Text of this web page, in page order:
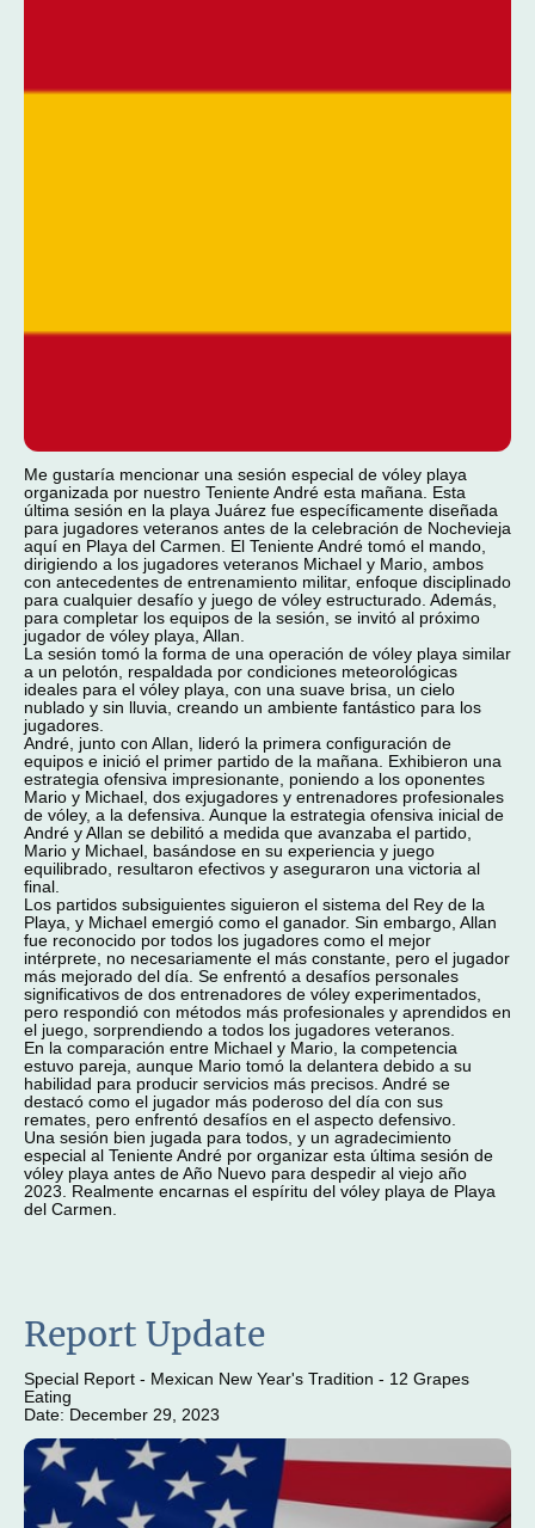
Me gustaría mencionar una sesión especial de vóley playa
organizada por nuestro Teniente André esta mañana. Esta
última sesión en la playa Juárez fue específicamente diseñada
para jugadores veteranos antes de la celebración de Nochevieja
aquí en Playa del Carmen. El Teniente André tomó el mando,
dirigiendo a los jugadores veteranos Michael y Mario, ambos
con antecedentes de entrenamiento militar, enfoque disciplinado
para cualquier desafío y juego de vóley estructurado. Además,
para completar los equipos de la sesión, se invitó al próximo
jugador de vóley playa, Allan.
La sesión tomó la forma de una operación de vóley playa similar
a un pelotón, respaldada por condiciones meteorológicas
ideales para el vóley playa, con una suave brisa, un cielo
nublado y sin lluvia, creando un ambiente fantástico para los
jugadores.
André, junto con Allan, lideró la primera configuración de
equipos e inició el primer partido de la mañana. Exhibieron una
estrategia ofensiva impresionante, poniendo a los oponentes
Mario y Michael, dos exjugadores y entrenadores profesionales
de vóley, a la defensiva. Aunque la estrategia ofensiva inicial de
André y Allan se debilitó a medida que avanzaba el partido,
Mario y Michael, basándose en su experiencia y juego
equilibrado, resultaron efectivos y aseguraron una victoria al
final.
Los partidos subsiguientes siguieron el sistema del Rey de la
Playa, y Michael emergió como el ganador. Sin embargo, Allan
fue reconocido por todos los jugadores como el mejor
intérprete, no necesariamente el más constante, pero el jugador
más mejorado del día. Se enfrentó a desafíos personales
significativos de dos entrenadores de vóley experimentados,
pero respondió con métodos más profesionales y aprendidos en
el juego, sorprendiendo a todos los jugadores veteranos.
En la comparación entre Michael y Mario, la competencia
estuvo pareja, aunque Mario tomó la delantera debido a su
habilidad para producir servicios más precisos. André se
destacó como el jugador más poderoso del día con sus
remates, pero enfrentó desafíos en el aspecto defensivo.
Una sesión bien jugada para todos, y un agradecimiento
especial al Teniente André por organizar esta última sesión de
vóley playa antes de Año Nuevo para despedir al viejo año
2023. Realmente encarnas el espíritu del vóley playa de Playa
del Carmen.
Report Update
Special Report - Mexican New Year's Tradition - 12 Grapes
Eating
Date: December 29, 2023